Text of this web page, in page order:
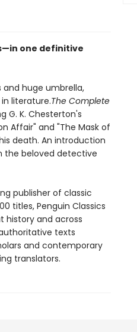
one definitive
and huge umbrella,
literature.The Complete
G. K. Chesterton's
Affair" and "The Mask of
death. An introduction
the beloved detective
publisher of classic
titles, Penguin Classics
history and across
texts
and contemporary
translators.